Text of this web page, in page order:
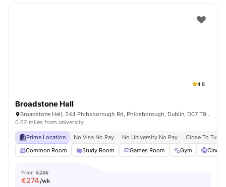
4.8
Broadstone Hall
Broadstone Hall, 244 Phibsborough Rd, Phibsborough, Dublin, D07 T9TF, Ireland
0.62 miles from university
Prime Location No Visa No Pay No University No Pay
Close To Tu
Common Room
Study Room Games Room Gym
From €296
€274/wk